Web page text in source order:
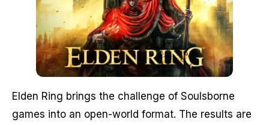
Elden Ring brings the challenge of Soulsborne
games into an open-world format. The results are